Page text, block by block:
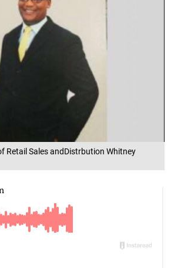
Retail Sales andDistrbution Whitney